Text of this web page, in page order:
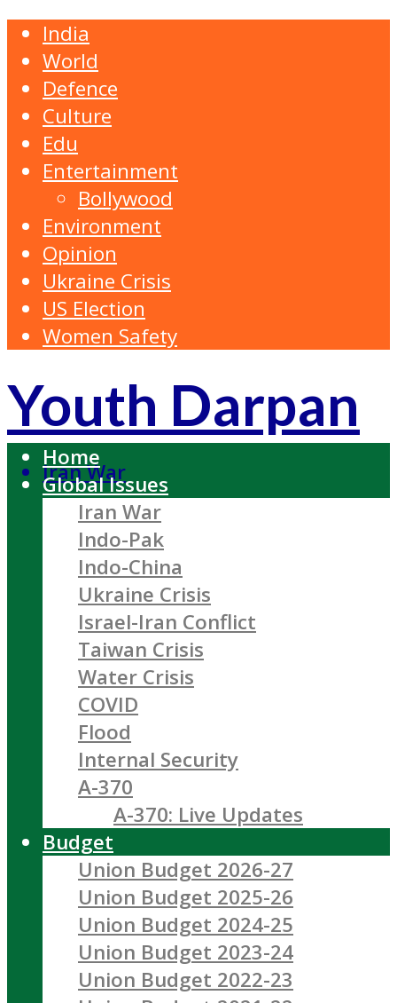
India
World
Defence
Culture
Edu
Entertainment
Bollywood
Environment
Opinion
Ukraine Crisis
US Election
Women Safety
Youth Darpan
Iran War
Home
Global Issues
Iran War
Indo-Pak
Indo-China
Ukraine Crisis
Israel-Iran Conflict
Taiwan Crisis
Water Crisis
COVID
Flood
Internal Security
A-370
A-370: Live Updates
Budget
Union Budget 2026-27
Union Budget 2025-26
Union Budget 2024-25
Union Budget 2023-24
Union Budget 2022-23